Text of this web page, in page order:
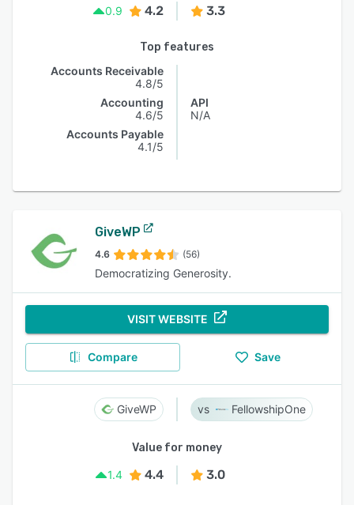
0.9 4.2 3.3
Top features
Accounts Receivable
4.8/5
Accounting
4.6/5
Accounts Payable
4.1/5
API
N/A
GiveWP
4.6 (56)
Democratizing Generosity.
VISIT WEBSITE
Compare Save
GiveWP FellowshipOne
Value for money
1.4
4.4 3.0